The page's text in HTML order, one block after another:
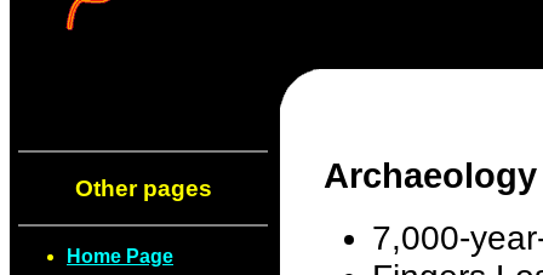
Other pages
Home Page
Archaeology
7,000-